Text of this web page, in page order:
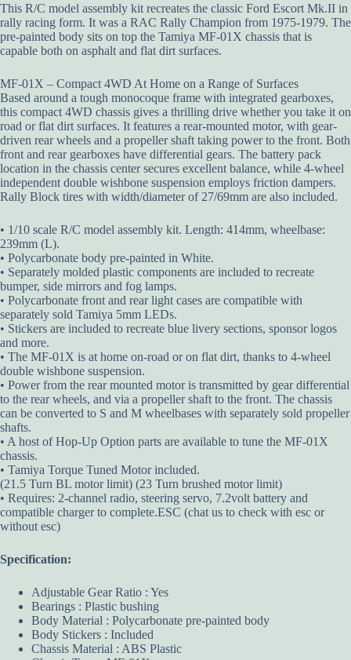
This R/C model assembly kit recreates the classic Ford Escort Mk.II in
rally racing form. It was a RAC Rally Champion from 1975-1979. The
pre-painted body sits on top the Tamiya MF-01X chassis that is
capable both on asphalt and flat dirt surfaces.
MF-01X – Compact 4WD At Home on a Range of Surfaces
Based around a tough monocoque frame with integrated gearboxes,
this compact 4WD chassis gives a thrilling drive whether you take it on
road or flat dirt surfaces. It features a rear-mounted motor, with gear-
driven rear wheels and a propeller shaft taking power to the front. Both
front and rear gearboxes have differential gears. The battery pack
location in the chassis center secures excellent balance, while 4-wheel
independent double wishbone suspension employs friction dampers.
Rally Block tires with width/diameter of 27/69mm are also included.
• 1/10 scale R/C model assembly kit. Length: 414mm, wheelbase:
239mm (L).
• Polycarbonate body pre-painted in White.
• Separately molded plastic components are included to recreate
bumper, side mirrors and fog lamps.
• Polycarbonate front and rear light cases are compatible with
separately sold Tamiya 5mm LEDs.
• Stickers are included to recreate blue livery sections, sponsor logos
and more.
• The MF-01X is at home on-road or on flat dirt, thanks to 4-wheel
double wishbone suspension.
• Power from the rear mounted motor is transmitted by gear differential
to the rear wheels, and via a propeller shaft to the front. The chassis
can be converted to S and M wheelbases with separately sold propeller
shafts.
• A host of Hop-Up Option parts are available to tune the MF-01X
chassis.
• Tamiya Torque Tuned Motor included.
(21.5 Turn BL motor limit) (23 Turn brushed motor limit)
• Requires: 2-channel radio, steering servo, 7.2volt battery and
compatible charger to complete.ESC (chat us to check with esc or
without esc)
Specification:
Adjustable Gear Ratio : Yes
Bearings : Plastic bushing
Body Material : Polycarbonate pre-painted body
Body Stickers : Included
Chassis Material : ABS Plastic